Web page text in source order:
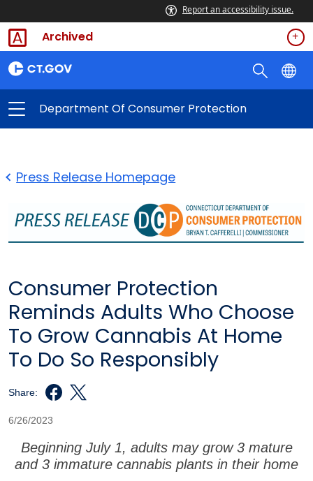
Report an accessibility issue.
Archived
Department Of Consumer Protection
Press Release Homepage
Consumer Protection
Reminds Adults Who Choose
To Grow Cannabis At Home
To Do So Responsibly
Share:
6/26/2023
Beginning July 1, adults may grow 3 mature
and 3 immature cannabis plants in their home